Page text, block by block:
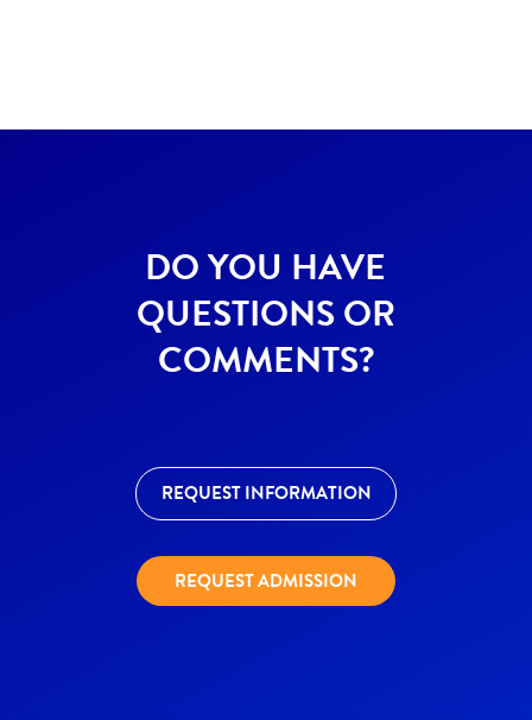
DO YOU HAVE
QUESTIONS OR
COMMENTS?
REQUEST INFORMATION
REQUEST ADMISSION